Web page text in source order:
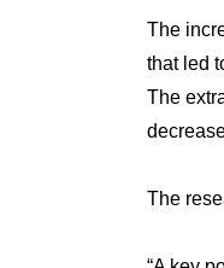
The
that led
The
The